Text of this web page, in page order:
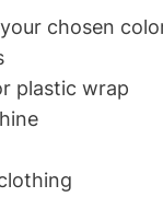
chosen
plastic wrap